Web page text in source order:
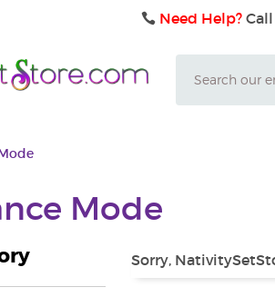
Need Help?
Mode
Sorry,